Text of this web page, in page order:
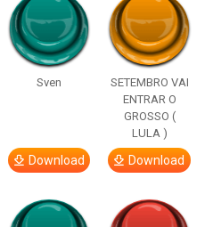
Sven
Download
SETEMBRO VAI
ENTRAR O
GROSSO (
LULA )
Download